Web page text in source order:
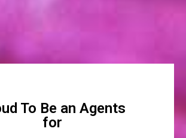
To Be an Agents
for